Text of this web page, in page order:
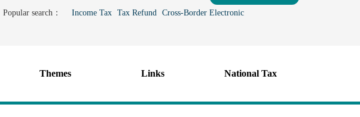
Popular search： Income Tax Tax Refund Cross-Border Electronic
Themes Links National Tax